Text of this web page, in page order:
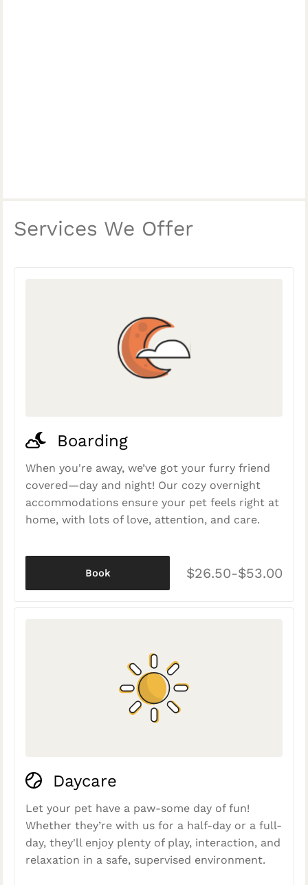
Services We Offer
Boarding
When you're away, we’ve got your furry friend
covered—day and night! Our cozy overnight
accommodations ensure your pet feels right at
home, with lots of love, attention, and care.
$26.50-$53.00
Book
Daycare
Let your pet have a paw-some day of fun!
Whether they’re with us for a half-day or a full-
day, they'll enjoy plenty of play, interaction, and
relaxation in a safe, supervised environment.